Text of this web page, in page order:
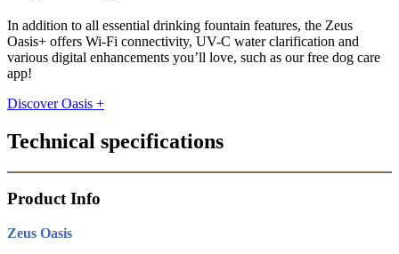
In addition to all essential drinking fountain features, the Zeus
Oasis+ offers Wi-Fi connectivity, UV-C water clarification and
various digital enhancements you’ll love, such as our free dog care
app!
Discover Oasis +
Technical specifications
Product Info
Zeus Oasis